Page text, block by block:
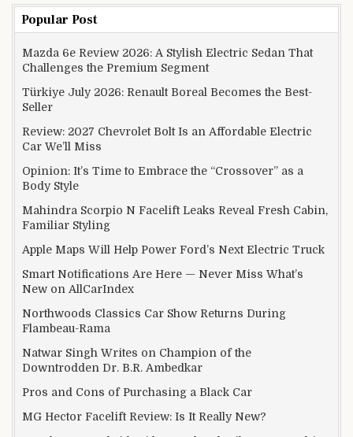
Popular Post
Mazda 6e Review 2026: A Stylish Electric Sedan That
Challenges the Premium Segment
Türkiye July 2026: Renault Boreal Becomes the Best-
Seller
Review: 2027 Chevrolet Bolt Is an Affordable Electric
Car We’ll Miss
Opinion: It’s Time to Embrace the “Crossover” as a
Body Style
Mahindra Scorpio N Facelift Leaks Reveal Fresh Cabin,
Familiar Styling
Apple Maps Will Help Power Ford’s Next Electric Truck
Smart Notifications Are Here — Never Miss What’s
New on AllCarIndex
Northwoods Classics Car Show Returns During
Flambeau-Rama
Natwar Singh Writes on Champion of the
Downtrodden Dr. B.R. Ambedkar
Pros and Cons of Purchasing a Black Car
MG Hector Facelift Review: Is It Really New?